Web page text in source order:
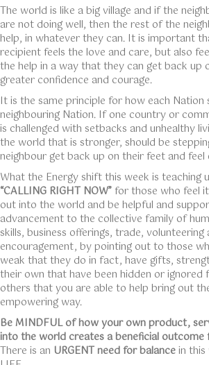
The world is like a big village and if the
are not doing well, then the rest of the
help, in whatever they can. It is important
recipient feels the love and care, but also
the help in a way that they can get back up
greater confidence and courage.
It is the same principle for how each Nation
neighbouring Nation. If one country or
is challenged with setbacks and unhealthy
the world that is stronger, should be
neighbour get back up on their feet and
What the Energy shift this week is teaching
“CALLING RIGHT NOW” for those who feel
out into the world and be helpful and
advancement to the collective family of
skills, business offerings, trade,
encouragement, by pointing out to those
weak that they do in fact, have gifts,
their own that have been hidden or ignored
others that you are able to help bring out
empowering way.
Be MINDFUL of how your own product,
into the world creates a beneficial outcome
There is an URGENT need for balancein